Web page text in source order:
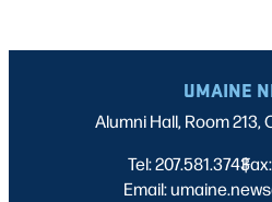
UMAINE
Alumni Hall, Room 213,
Tel: 207.581.3743
|
Email: